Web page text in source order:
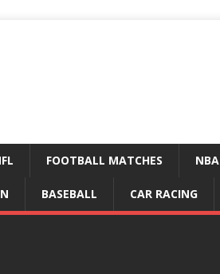
FOOTBALL MATCHES NBA
BASEBALL CAR RACING